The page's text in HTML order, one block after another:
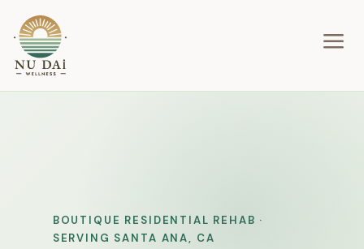
a
BOUTIQUE RESIDENTIAL REHAB ·
SERVING SANTA ANA, CA